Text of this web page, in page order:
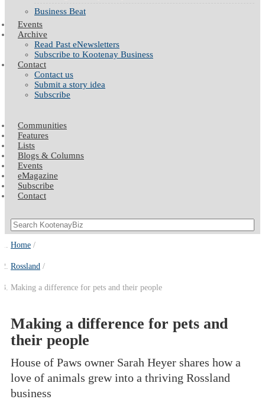
Business Beat
Events
Archive
Read Past eNewsletters
Subscribe to Kootenay Business
Contact
Contact us
Submit a story idea
Subscribe
Communities
Features
Lists
Blogs & Columns
Events
eMagazine
Subscribe
Contact
Home
Rossland
Making a difference for pets and their people
Making a difference for pets and
their people
House of Paws owner Sarah Heyer shares how a
love of animals grew into a thriving Rossland
business